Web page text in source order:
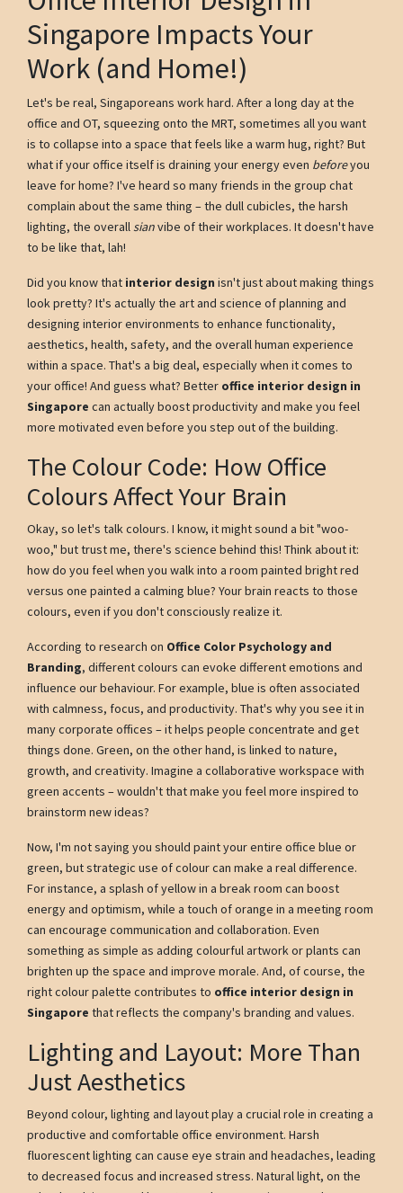
Singapore Impacts Your
Work (and Home!)
Let's be real, Singaporeans work hard. After a long day at the
office and OT, squeezing onto the MRT, sometimes all you want
is to collapse into a space that feels like a warm hug, right? But
what if your office itself is draining your energy even beforeyou
leave for home? I've heard so many friends in the group chat
complain about the same thing – the dull cubicles, the harsh
lighting, the overallsianvibe of their workplaces. It doesn't have
to be like that, lah!
Did you know that interior design isn't just about making things
look pretty? It's actually the art and science of planning and
designing interior environments to enhance functionality,
aesthetics, health, safety, and the overall human experience
within a space. That's a big deal, especially when it comes to
your office! And guess what? Better office interior design in
Singapore can actually boost productivity and make you feel
more motivated even before you step out of the building.
The Colour Code: How Office
Colours Affect Your Brain
Okay, so let's talk colours. I know, it might sound a bit "woo-
woo," but trust me, there's science behind this! Think about it:
how do you feel when you walk into a room painted bright red
versus one painted a calming blue? Your brain reacts to those
colours, even if you don't consciously realize it.
According to research on Office Color Psychology and
Branding, different colours can evoke different emotions and
influence our behaviour. For example, blue is often associated
with calmness, focus, and productivity. That's why you see it in
many corporate offices – it helps people concentrate and get
things done. Green, on the other hand, is linked to nature,
growth, and creativity. Imagine a collaborative workspace with
green accents – wouldn't that make you feel more inspired to
brainstorm new ideas?
Now, I'm not saying you should paint your entire office blue or
green, but strategic use of colour can make a real difference.
For instance, a splash of yellow in a break room can boost
energy and optimism, while a touch of orange in a meeting room
can encourage communication and collaboration. Even
something as simple as adding colourful artwork or plants can
brighten up the space and improve morale. And, of course, the
right colour palette contributes to office interior design in
Singapore that reflects the company's branding and values.
Lighting and Layout: More Than
Just Aesthetics
Beyond colour, lighting and layout play a crucial role in creating a
productive and comfortable office environment. Harsh
fluorescent lighting can cause eye strain and headaches, leading
to decreased focus and increased stress. Natural light, on the